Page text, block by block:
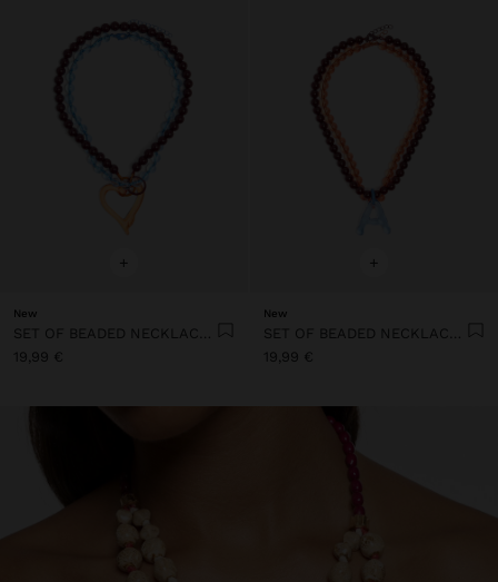
+
New
SET OF BEADED NECKLACES WITH HEART PENDANT
19,99 €
+
New
SET OF BEADED NECKLACES WITH A LETTER A PENDANT
19,99 €